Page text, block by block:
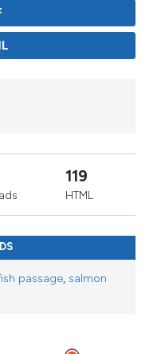
119
HTML
passage, salmon